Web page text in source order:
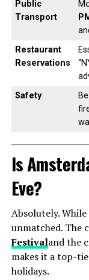
Public
Transport
Restaurant
Reservations
Safety
Is
Eve?
Absolutely.
unmatched. The
Festivaland the
makes it a top-
holidays.